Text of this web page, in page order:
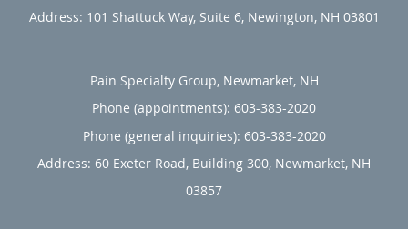
Address: 101 Shattuck Way, Suite 6, Newington, NH 03801
Pain Specialty Group, Newmarket, NH
Phone (appointments): 603-383-2020
Phone (general inquiries): 603-383-2020
Address: 60 Exeter Road, Building 300, Newmarket, NH
03857